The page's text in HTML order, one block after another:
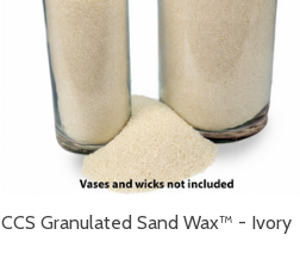
CCS Granulated Sand Wax™ - Ivory